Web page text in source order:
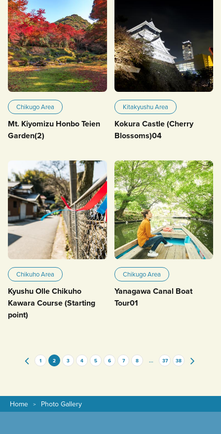
Chikugo Area
Mt. Kiyomizu Honbo Teien
Garden(2)
Kitakyushu Area
Kokura Castle (Cherry
Blossoms)04
Chikuho Area
Kyushu Olle Chikuho
Kawara Course (Starting
point)
Chikugo Area
Yanagawa Canal Boat
Tour01
1 2 3 4 5 6 7 8 ... 37 38
Home Photo Gallery